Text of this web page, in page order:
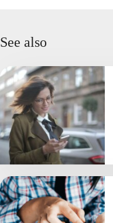
See also